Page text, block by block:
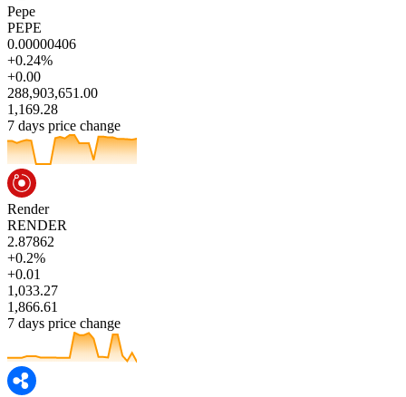
Pepe
PEPE
0.00000406
+0.24%
+0.00
288,903,651.00
1,169.28
7 days price change
Render
RENDER
2.87862
+0.2%
+0.01
1,033.27
1,866.61
7 days price change